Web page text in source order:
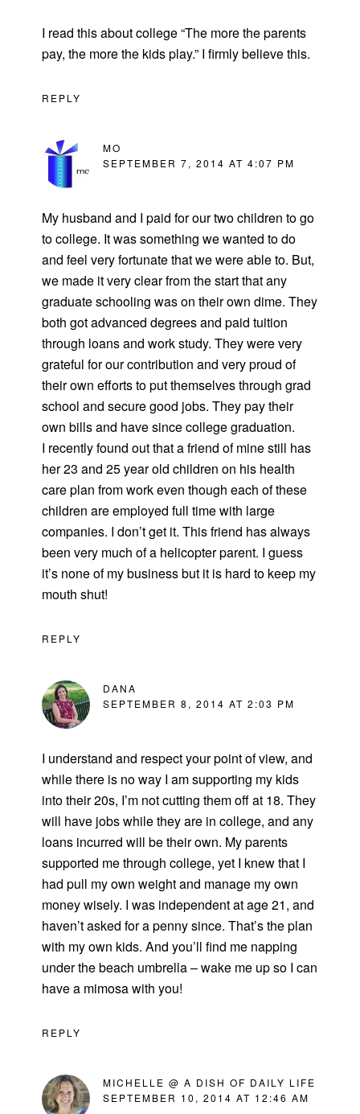
I read this about college “The more the parents
pay, the more the kids play.” I firmly believe this.
REPLY
MO
SEPTEMBER 7, 2014 AT 4:07 PM
My husband and I paid for our two children to go
to college. It was something we wanted to do
and feel very fortunate that we were able to. But,
we made it very clear from the start that any
graduate schooling was on their own dime. They
both got advanced degrees and paid tuition
through loans and work study. They were very
grateful for our contribution and very proud of
their own efforts to put themselves through grad
school and secure good jobs. They pay their
own bills and have since college graduation.
I recently found out that a friend of mine still has
her 23 and 25 year old children on his health
care plan from work even though each of these
children are employed full time with large
companies. I don’t get it. This friend has always
been very much of a helicopter parent. I guess
it’s none of my business but it is hard to keep my
mouth shut!
REPLY
DANA
SEPTEMBER 8, 2014 AT 2:03 PM
I understand and respect your point of view, and
while there is no way I am supporting my kids
into their 20s, I’m not cutting them off at 18. They
will have jobs while they are in college, and any
loans incurred will be their own. My parents
supported me through college, yet I knew that I
had pull my own weight and manage my own
money wisely. I was independent at age 21, and
haven’t asked for a penny since. That’s the plan
with my own kids. And you’ll find me napping
under the beach umbrella – wake me up so I can
have a mimosa with you!
REPLY
MICHELLE @ A DISH OF DAILY LIFE
SEPTEMBER 10, 2014 AT 12:46 AM